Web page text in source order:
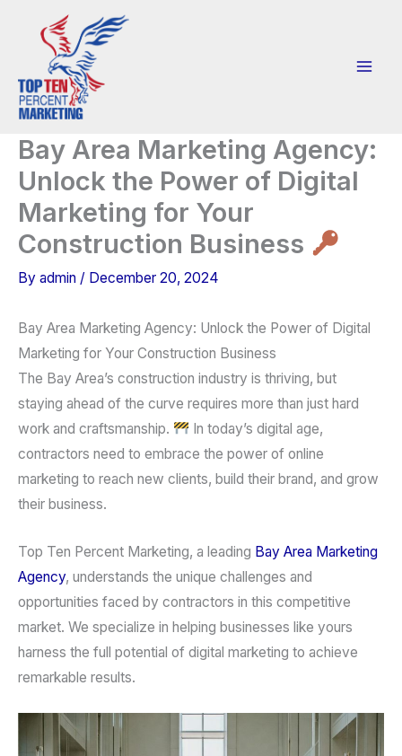
Bay Area Marketing Agency:
Unlock the Power of Digital
Marketing for Your
Construction Business
By admin / December 20, 2024
Bay Area Marketing Agency: Unlock the Power of Digital
Marketing for Your Construction Business
The Bay Area’s construction industry is thriving, but
staying ahead of the curve requires more than just hard
work and craftsmanship.
In today’s digital age,
contractors need to embrace the power of online
marketing to reach new clients, build their brand, and grow
their business.
Top Ten Percent Marketing, a leading Bay Area Marketing
Agency, understands the unique challenges and
opportunities faced by contractors in this competitive
market. We specialize in helping businesses like yours
harness the full potential of digital marketing to achieve
remarkable results.